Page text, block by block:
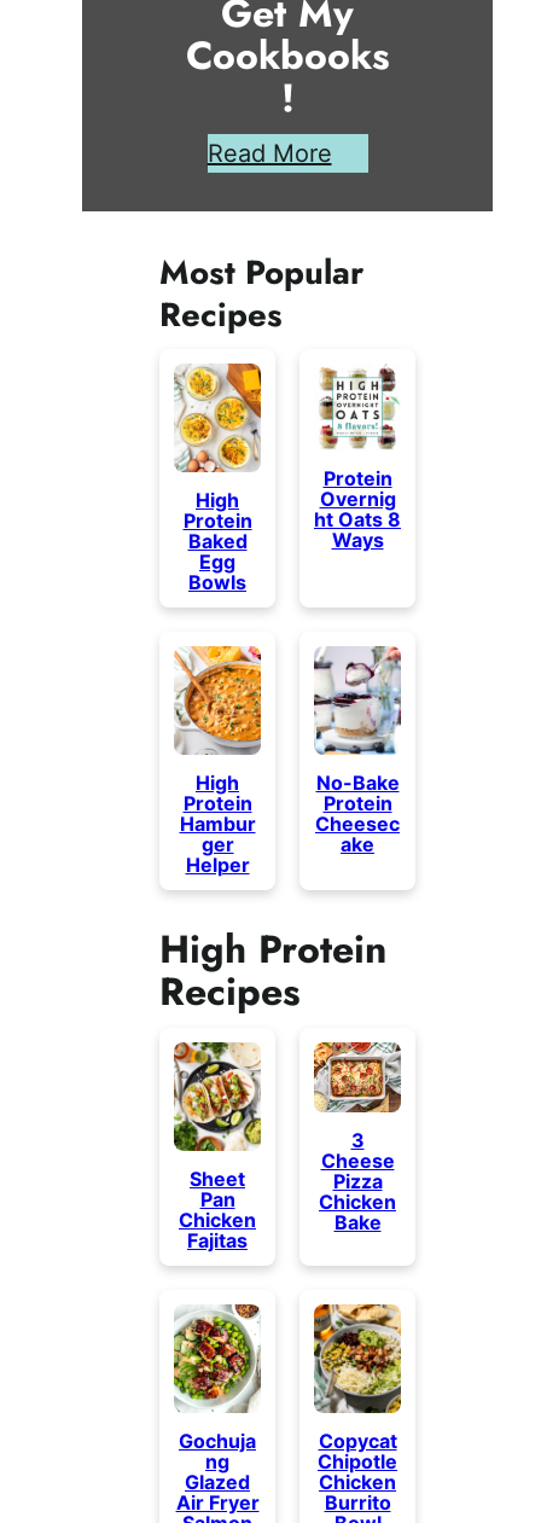
Get My
Cookbooks
!
Read More
Most Popular
Recipes
High
Protein
Baked
Egg
Bowls
Protein
Overnig
ht Oats 8
Ways
High
Protein
Hambur
ger
Helper
No-Bake
Protein
Cheesec
ake
High Protein
Recipes
Sheet
Pan
Chicken
Fajitas
3
Cheese
Pizza
Chicken
Bake
Gochuja
ng
Glazed
Air Fryer
Copycat
Chipotle
Chicken
Burrito